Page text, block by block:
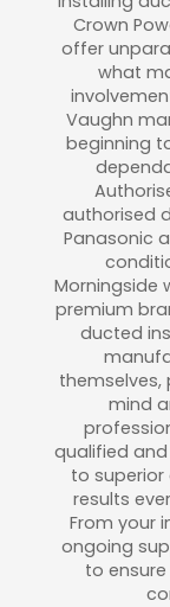
Crown
offer
what
Vaughn
beginning
authorised
Panasonic
Morningside
premium
ducted
mind
qualified
to superior
results
From your
ongoing
to